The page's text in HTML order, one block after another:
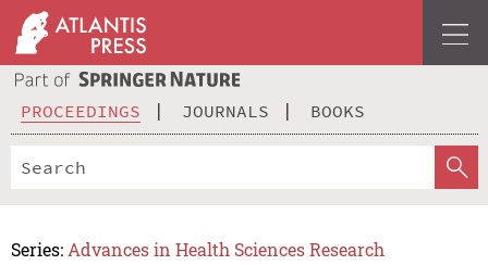
PROCEEDINGS JOURNALS BOOKS
Series: Advances in Health Sciences Research